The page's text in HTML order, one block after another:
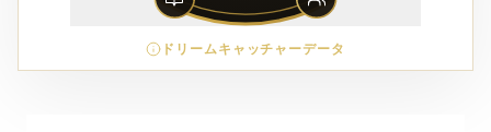
ドリームキャッチャーデータ